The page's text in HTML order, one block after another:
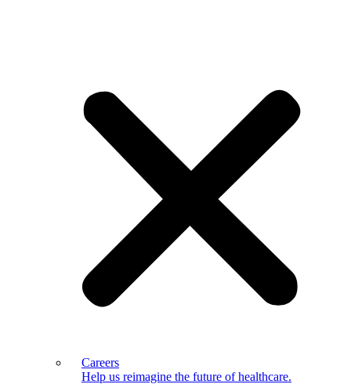
Careers
Help us reimagine the future of healthcare.